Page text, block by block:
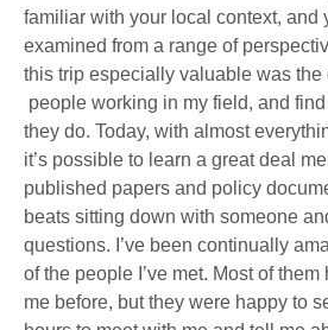
familiar with your local context, and
examined from a range of
this trip especially valuable was the
people working in my field, and
they do. Today, with almost
it’s possible to learn a great deal
published papers and policy
beats sitting down with someone
questions. I’ve been continually
of the people I’ve met. Most of
me before, but they were happy to